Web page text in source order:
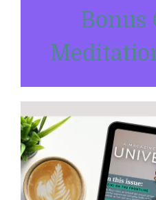
Bonus